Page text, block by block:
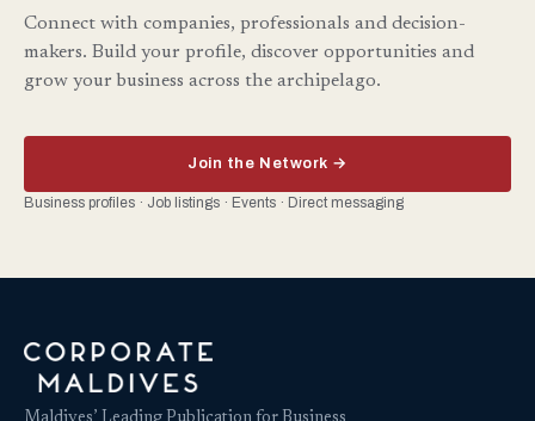
Connect with companies, professionals and decision-
makers. Build your profile, discover opportunities and
grow your business across the archipelago.
Join the Network →
Business profiles · Job listings · Events · Direct messaging